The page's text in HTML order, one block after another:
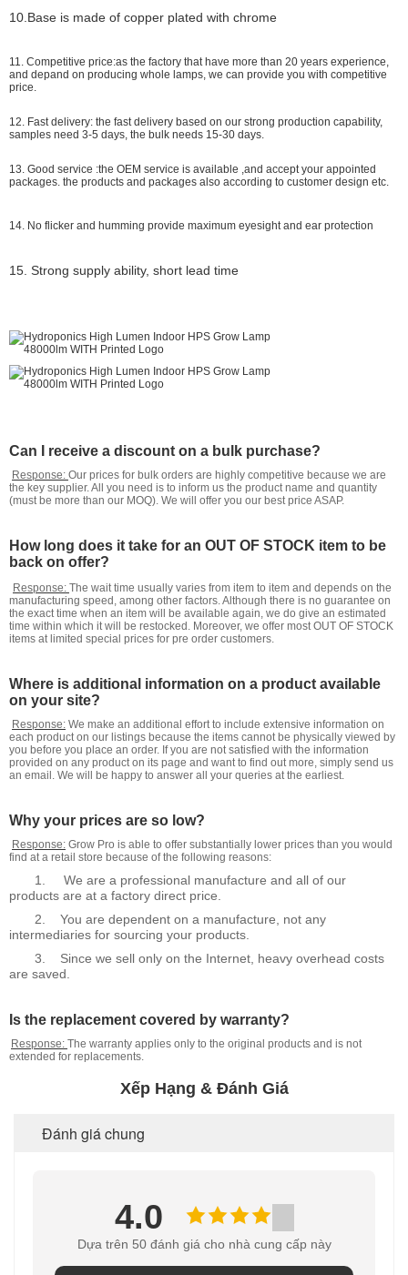
10.Base is made of copper plated with chrome
11. Competitive price:as the factory that have more than 20 years experience,
and depand on producing whole lamps, we can provide you with competitive
price.
12. Fast delivery: the fast delivery based on our strong production capability,
samples need 3-5 days, the bulk needs 15-30 days.
13. Good service :the OEM service is available ,and accept your appointed
packages. the products and packages also according to customer design etc.
14. No flicker and humming provide maximum eyesight and ear protection
15. Strong supply ability, short lead time
Can I receive a discount on a bulk purchase?
Response: Our prices for bulk orders are highly competitive because we are
the key supplier. All you need is to inform us the product name and quantity
(must be more than our MOQ). We will offer you our best price ASAP.
How long does it take for an OUT OF STOCK item to be
back on offer?
Response: The wait time usually varies from item to item and depends on the
manufacturing speed, among other factors. Although there is no guarantee on
the exact time when an item will be available again, we do give an estimated
time within which it will be restocked. Moreover, we offer most OUT OF STOCK
items at limited special prices for pre order customers.
Where is additional information on a product available
on your site?
Response: We make an additional effort to include extensive information on
each product on our listings because the items cannot be physically viewed by
you before you place an order. If you are not satisfied with the information
provided on any product on its page and want to find out more, simply send us
an email. We will be happy to answer all your queries at the earliest.
Why your prices are so low?
Response: Grow Pro is able to offer substantially lower prices than you would
find at a retail store because of the following reasons:
1.
We are a professional manufacture and all of our
products are at a factory direct price.
2.
You are dependent on a manufacture, not any
intermediaries for sourcing your products.
3.
Since we sell only on the Internet, heavy overhead costs
are saved.
Is the replacement covered by warranty?
Response: The warranty applies only to the original products and is not
extended for replacements.
Xếp Hạng & Đánh Giá
Đánh giá chung
4.0
Dựa trên 50 đánh giá cho nhà cung cấp này